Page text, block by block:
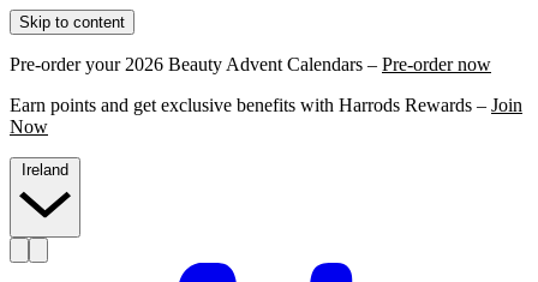
Skip to content
Pre-order your 2026 Beauty Advent Calendars – Pre-order now
Earn points and get exclusive benefits with Harrods Rewards – Join
Now